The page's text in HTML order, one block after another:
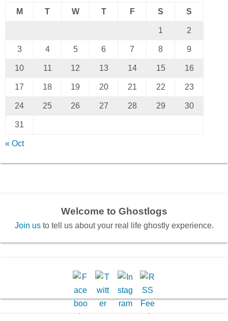
M
T W T F S S
1 2
3 4 5 6 7 8 9
10 11 12 13 14 15 16
17 18 19 20 21 22 23
24 25 26 27 28 29 30
31
« Oct
Welcome to Ghostlogs
Join usto tell us about your real life ghostly experience.